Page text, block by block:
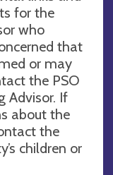
for the
who
that
or may
the PSO
Advisor. If
about the
the
children or